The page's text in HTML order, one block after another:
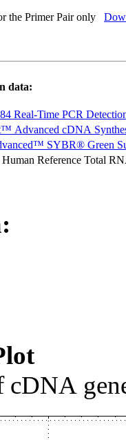
the Primer Pair only
data:
Real-Time PCR
Advanced cDNA
SYBR® Green
Reference Total